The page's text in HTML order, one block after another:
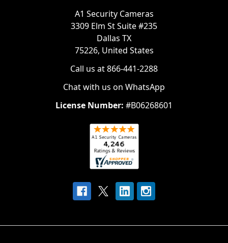
A1 Security Cameras
3309 Elm St Suite #235
Dallas TX
75226, United States
Call us at 866-441-2288
Chat with us on WhatsApp
License Number: #B06268601